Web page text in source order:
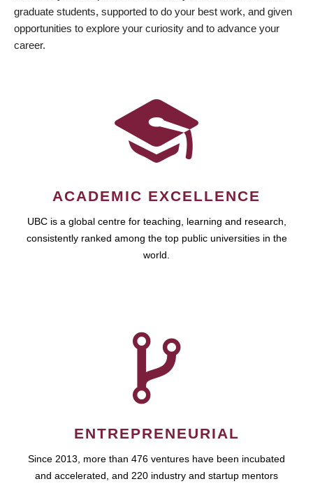
graduate students, supported to do your best work, and given
opportunities to explore your curiosity and to advance your
career.
ACADEMIC EXCELLENCE
UBC is a global centre for teaching, learning and research,
consistently ranked among the top public universities in the
world.
ENTREPRENEURIAL
Since 2013, more than 476 ventures have been incubated
and accelerated, and 220 industry and startup mentors